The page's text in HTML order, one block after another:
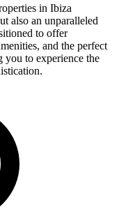
in Ibiza
also an unparalleled
to offer
and the perfect
to experience the